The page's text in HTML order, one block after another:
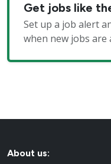
Get jobs like
Set up a job alert
when new jobs are
About us: